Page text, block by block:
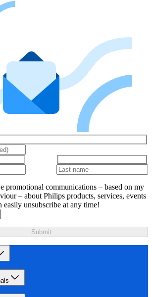
promotional communications – based on my
– about Philips products, services, events
easily unsubscribe at any time!
Submit